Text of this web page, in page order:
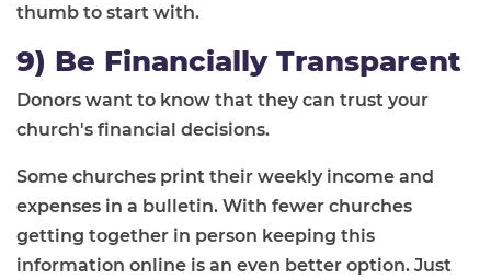
thumb to start with.
9) Be Financially Transparent
Donors want to know that they can trust your
church's financial decisions.
Some churches print their weekly income and
expenses in a bulletin. With fewer churches
getting together in person keeping this
information online is an even better option. Just